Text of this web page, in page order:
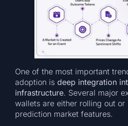
One of the most important
adoption isdeep integration
infrastructure. Several major
wallets are either rolling out
prediction market features.